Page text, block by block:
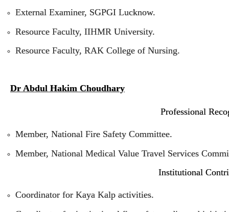
External Examiner, SGPGI Lucknow.
Resource Faculty, IIHMR University.
Resource Faculty, RAK College of Nursing.
Dr Abdul Hakim Choudhary
Professional
Member, National Fire Safety Committee.
Member, National Medical Value Travel Services
Institutional
Coordinator for Kaya Kalp activities.